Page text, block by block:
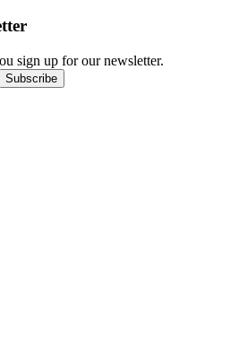
sign up for our newsletter.
Subscribe